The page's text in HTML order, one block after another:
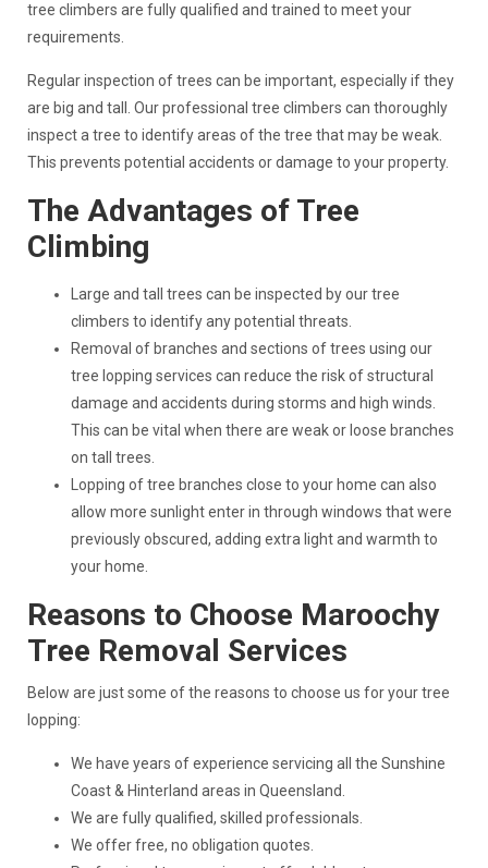
tree climbers are fully qualified and trained to meet your
requirements.
Regular inspection of trees can be important, especially if they
are big and tall. Our professional tree climbers can thoroughly
inspect a tree to identify areas of the tree that may be weak.
This prevents potential accidents or damage to your property.
The Advantages of Tree
Climbing
Large and tall trees can be inspected by our tree
climbers to identify any potential threats.
Removal of branches and sections of trees using our
tree lopping services can reduce the risk of structural
damage and accidents during storms and high winds.
This can be vital when there are weak or loose branches
on tall trees.
Lopping of tree branches close to your home can also
allow more sunlight enter in through windows that were
previously obscured, adding extra light and warmth to
your home.
Reasons to Choose Maroochy
Tree Removal Services
Below are just some of the reasons to choose us for your tree
lopping:
We have years of experience servicing all the Sunshine
Coast & Hinterland areas in Queensland.
We are fully qualified, skilled professionals.
We offer free, no obligation quotes.